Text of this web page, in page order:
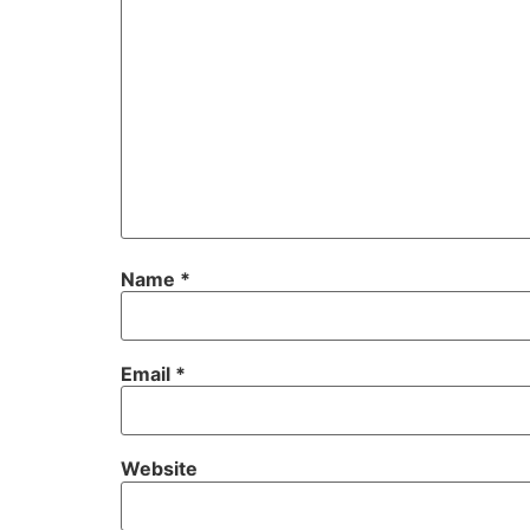
Name *
Email *
Website